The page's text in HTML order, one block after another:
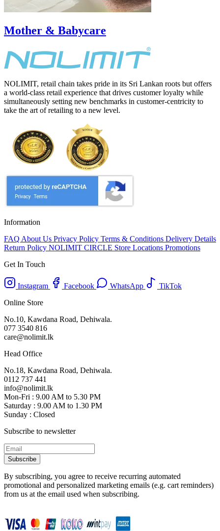
Mother & Babycare
NOLIMIT, retail chain takes pride in its Sri Lankan roots but offers
a world-class retail experience that drives customer loyalty while
simultaneously setting new benchmarks in customer-centricity to
take the art of retailing to a new level.
Information
FAQ About Us Privacy Policy Terms & Conditions Delivery Details
Return Policy NOLIMIT CIRCLE Store Locations Promotions
Get In Touch
Instagram Facebook WhatsApp
TikTok
Online Store
No.10, Kawdana Road, Dehiwala.
077 3540 816
care@nolimit.lk
Head Office
No.18, Kawdana Road, Dehiwala.
0112 737 441
info@nolimit.lk
Mon-Fri : 9.00 AM to 5.30 PM
Saturday : 9.00 AM to 1.30 PM
Sunday : Closed
Subscribe to newsletter
Subscribe
By subscribing, you agree to receive recurring automated
promotional and personalized marketing emails (e.g. cart reminders)
from us at the email used when subscribing.